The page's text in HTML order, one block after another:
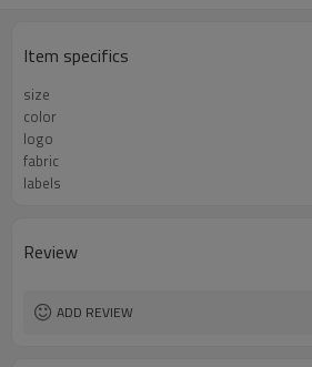
Item specifics
size
color
logo
fabric
labels
Review
ADD REVIEW